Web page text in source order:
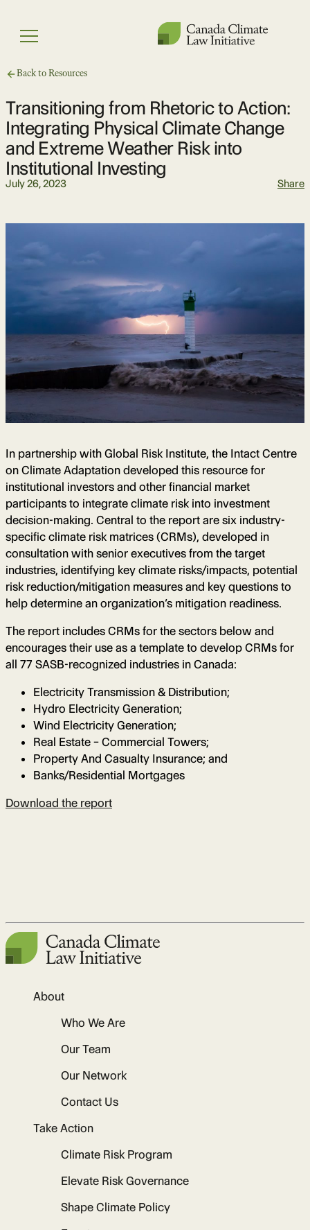
content
Menu
Back to Resources
Transitioning from Rhetoric to Action:
Integrating Physical Climate Change
and Extreme Weather Risk into
Institutional Investing
July 26, 2023 Share
In partnership with Global Risk Institute, the Intact Centre
on Climate Adaptation developed this resource for
institutional investors and other financial market
participants to integrate climate risk into investment
decision-making. Central to the report are six industry-
specific climate risk matrices (CRMs), developed in
consultation with senior executives from the target
industries, identifying key climate risks/impacts, potential
risk reduction/mitigation measures and key questions to
help determine an organization’s mitigation readiness.
The report includes CRMs for the sectors below and
encourages their use as a template to develop CRMs for
all 77 SASB-recognized industries in Canada:
Electricity Transmission & Distribution;
Hydro Electricity Generation;
Wind Electricity Generation;
Real Estate – Commercial Towers;
Property And Casualty Insurance; and
Banks/Residential Mortgages
Download the report
About
Who We Are
Our Team
Our Network
Contact Us
Take Action
Climate Risk Program
Elevate Risk Governance
Shape Climate Policy